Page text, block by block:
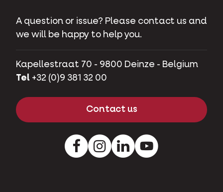
A question or issue? Please contact us and
we will be happy to help you.
Kapellestraat 70 - 9800 Deinze - Belgium
Tel +32 (0)9 381 32 00
Contact us
FacebookInstagramLinkedInYoutube